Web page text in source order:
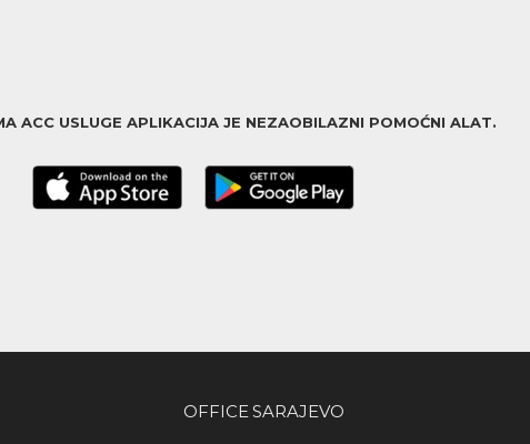
ACC USLUGE APLIKACIJA JE NEZAOBILAZNI POMOĆNI ALAT.
OFFICE SARAJEVO